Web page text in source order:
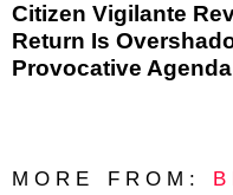
Citizen Vigilante
Return Is
Provocative Agenda
MORE FROM: